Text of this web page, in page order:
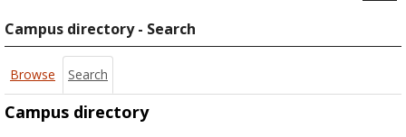
Campus directory - Search
Browse Search
Campus directory